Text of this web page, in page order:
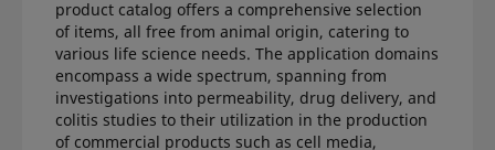
product catalog offers a comprehensive selection
of items, all free from animal origin, catering to
various life science needs. The application domains
encompass a wide spectrum, spanning from
investigations into permeability, drug delivery, and
colitis studies to their utilization in the production
of commercial products such as cell media,